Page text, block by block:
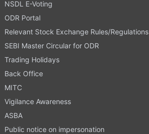
NSDL E-Voting
ODR Portal
Relevant Stock Exchange Rules/Regulations
SEBI Master Circular for ODR
Trading Holidays
Back Office
MITC
Vigilance Awareness
ASBA
Public notice on impersonation